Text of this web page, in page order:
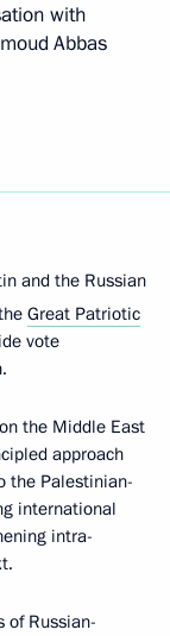
with
Abbas
and the Russian
Great Patriotic
vote
the Middle East
approach
the Palestinian-
international
intra-
of Russian-